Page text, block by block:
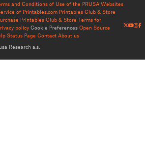
and Conditions of Use of the PRUSA Websites
of Printables.com Printables Club & Store
Printables Club & Store Terms for
policy Cookie Preferences Open Source
Status Page Contact About us
Research a.s.